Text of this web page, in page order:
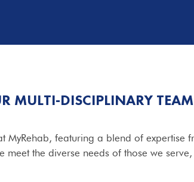
MULTI-DISCIPLINARY
MyRehab, featuring a blend of
meet the diverse needs of those we